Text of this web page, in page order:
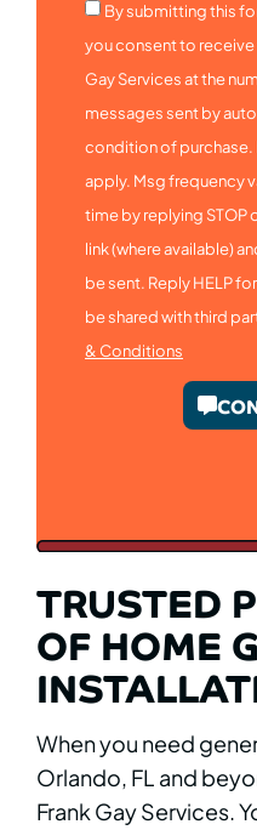
By submitting this
you consent to
Gay Services at the
messages sent by
condition of purchase.
apply. Msg frequency
time by replying STOP
link (where available)
be sent. Reply HELP
be shared with third
& Conditions
TRUSTED
OF HOME
When you need
Orlando, FL and
Frank Gay Services.